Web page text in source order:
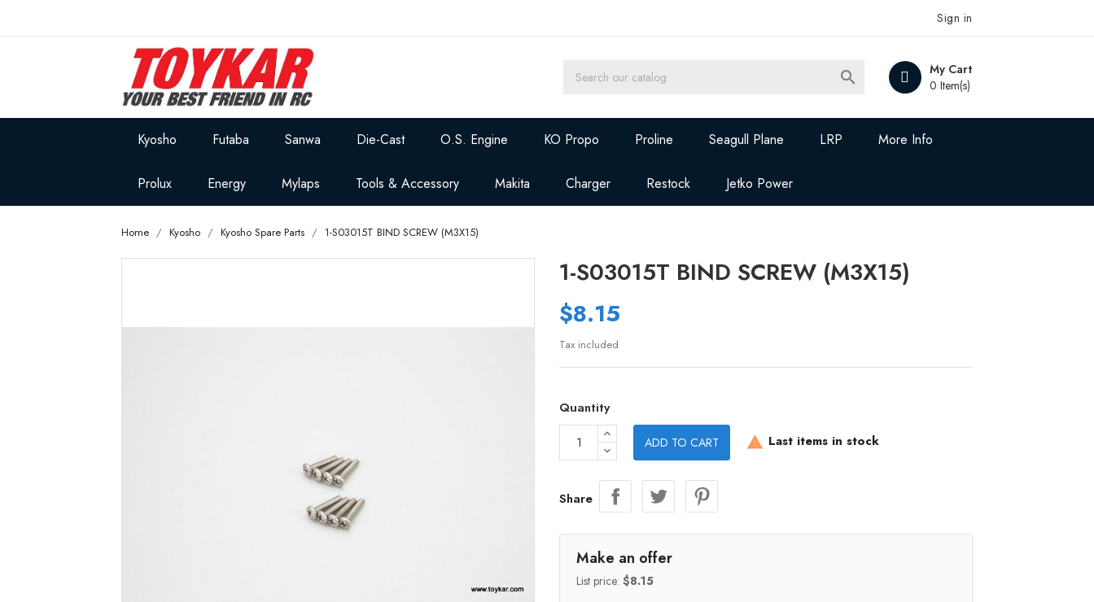
Sign in
My Cart
0 Item(s)

Kyosho Futaba Sanwa Die-Cast O.S. Engine KO Propo Proline Seagull Plane LRP More Info
Prolux Energy Mylaps Tools & Accessory Makita Charger Restock Jetko Power
Home Kyosho Kyosho Spare Parts 1-S03015T BIND SCREW (M3X15)
1-S03015T BIND SCREW (M3X15)
$8.15
Tax included
Quantity
ADD TO CART  Last items in stock
Share
Make an offer
List price: $8.15